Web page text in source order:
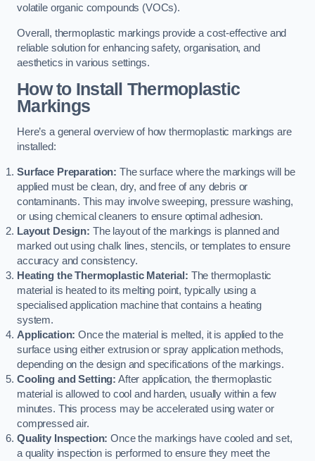
volatile organic compounds (VOCs).
Overall, thermoplastic markings provide a cost-effective and
reliable solution for enhancing safety, organisation, and
aesthetics in various settings.
How to Install Thermoplastic
Markings
Here’s a general overview of how thermoplastic markings are
installed:
Surface Preparation: The surface where the markings will be
applied must be clean, dry, and free of any debris or
contaminants. This may involve sweeping, pressure washing,
or using chemical cleaners to ensure optimal adhesion.
Layout Design: The layout of the markings is planned and
marked out using chalk lines, stencils, or templates to ensure
accuracy and consistency.
Heating the Thermoplastic Material: The thermoplastic
material is heated to its melting point, typically using a
specialised application machine that contains a heating
system.
Application: Once the material is melted, it is applied to the
surface using either extrusion or spray application methods,
depending on the design and specifications of the markings.
Cooling and Setting: After application, the thermoplastic
material is allowed to cool and harden, usually within a few
minutes. This process may be accelerated using water or
compressed air.
Quality Inspection: Once the markings have cooled and set,
a quality inspection is performed to ensure they meet the